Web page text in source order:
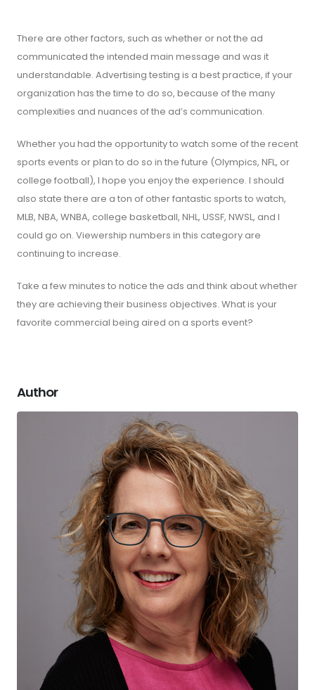
There are other factors, such as whether or not the ad
communicated the intended main message and was it
understandable. Advertising testing is a best practice, if your
organization has the time to do so, because of the many
complexities and nuances of the ad’s communication.
Whether you had the opportunity to watch some of the recent
sports events or plan to do so in the future (Olympics, NFL, or
college football), I hope you enjoy the experience. I should
also state there are a ton of other fantastic sports to watch,
MLB, NBA, WNBA, college basketball, NHL, USSF, NWSL, and I
could go on. Viewership numbers in this category are
continuing to increase.
Take a few minutes to notice the ads and think about whether
they are achieving their business objectives. What is your
favorite commercial being aired on a sports event?
Author